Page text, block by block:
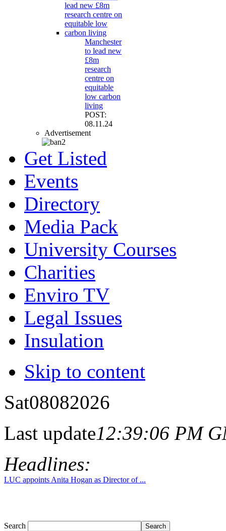
Manchester
to lead new
£8m
research
centre on
equitable
low carbon
living
POST:
08.11.24
Advertisement
Get Listed
Events
Directory
Media Pack
University Courses
Charities
Enviro TV
Legal Issues
Insulation
Skip to content
Sat08082026
Last update12:39:06 PM
Headlines:
LUC appoints Anita Hogan as Director of ...
Search